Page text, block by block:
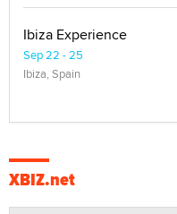
Ibiza Experience
Sep 22 - 25
Ibiza, Spain
XBIZ.net